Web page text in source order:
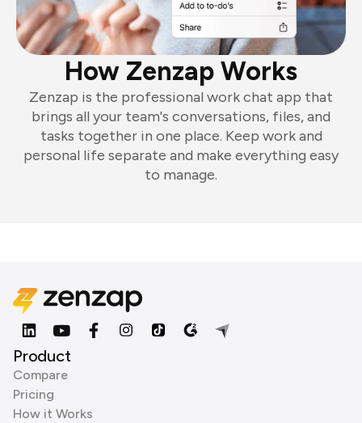
How Zenzap Works
Zenzap is the professional work chat app that
brings all your team's conversations, files, and
tasks together in one place. Keep work and
personal life separate and make everything easy
to manage.
Product
Compare
Pricing
How it Works